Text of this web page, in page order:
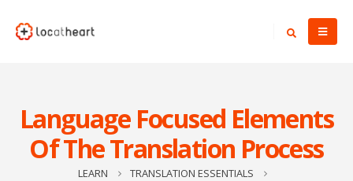
Language Focused Elements
Of The Translation Process
LEARN
TRANSLATION ESSENTIALS